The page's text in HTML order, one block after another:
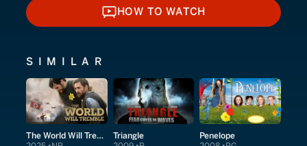
HOW TO WATCH
HOW TO WATCH
SIMILAR
The World Will Tremble Triangle Penelope